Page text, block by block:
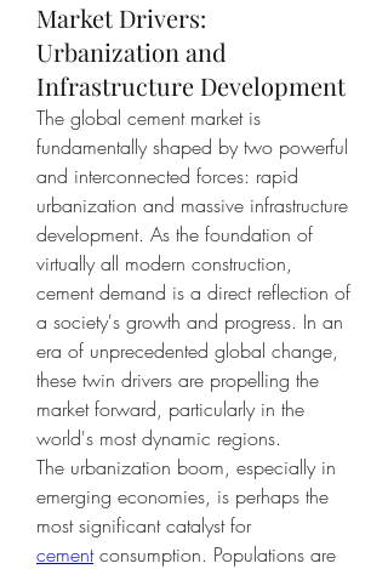
Market Drivers:
Urbanization and
Infrastructure Development
The global cement market is
fundamentally shaped by two powerful
and interconnected forces: rapid
urbanization and massive infrastructure
development. As the foundation of
virtually all modern construction,
cement demand is a direct reflection of
a society's growth and progress. In an
era of unprecedented global change,
these twin drivers are propelling the
market forward, particularly in the
world's most dynamic regions.
The urbanization boom, especially in
emerging economies, is perhaps the
most significant catalyst for
cement consumption. Populations are